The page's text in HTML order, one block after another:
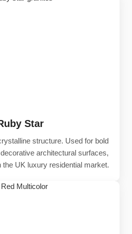
Star
structure. Used for bold
architectural surfaces,
the UK luxury residential market.